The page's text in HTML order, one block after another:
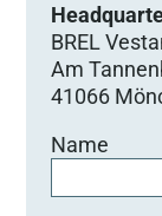
BREL
Am
41066
Name